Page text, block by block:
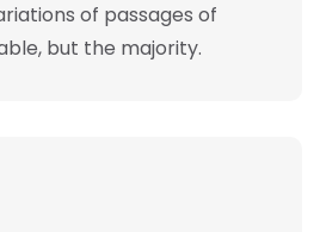
of passages of
but the majority.